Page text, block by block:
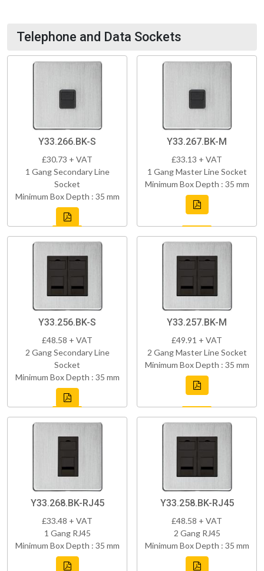
Telephone and Data Sockets
Y33.266.BK-S
£30.73 + VAT
1 Gang Secondary Line
Socket
Minimum Box Depth : 35 mm
Y33.267.BK-M
£33.13 + VAT
1 Gang Master Line Socket
Minimum Box Depth : 35 mm
Y33.256.BK-S
£48.58 + VAT
2 Gang Secondary Line
Socket
Minimum Box Depth : 35 mm
Y33.257.BK-M
£49.91 + VAT
2 Gang Master Line Socket
Minimum Box Depth : 35 mm
Y33.268.BK-RJ45
£33.48 + VAT
1 Gang RJ45
Minimum Box Depth : 35 mm
Y33.258.BK-RJ45
£48.58 + VAT
2 Gang RJ45
Minimum Box Depth : 35 mm